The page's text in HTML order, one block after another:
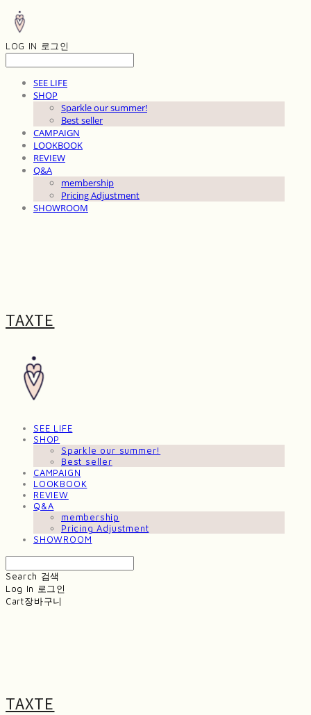
LOG IN 로그인
SEE LIFE
SHOP
Sparkle our summer!
Best seller
CAMPAIGN
LOOKBOOK
REVIEW
Q&A
membership
Pricing Adjustment
SHOWROOM
TAXTE
SEE LIFE
SHOP
Sparkle our summer!
Best seller
CAMPAIGN
LOOKBOOK
REVIEW
Q&A
membership
Pricing Adjustment
SHOWROOM
Search 검색
Log In 로그인
Cart장바구니
TAXTE